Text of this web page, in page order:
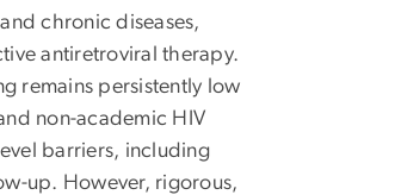
chronic diseases,
antiretroviral therapy.
remains persistently low
non-academic HIV
barriers, including
up. However, rigorous,